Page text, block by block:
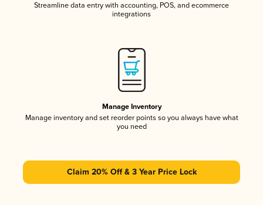
Streamline data entry with accounting, POS, and ecommerce
integrations
Manage Inventory
Manage inventory and set reorder points so you always have what
you need
Claim 20% Off & 3 Year Price Lock